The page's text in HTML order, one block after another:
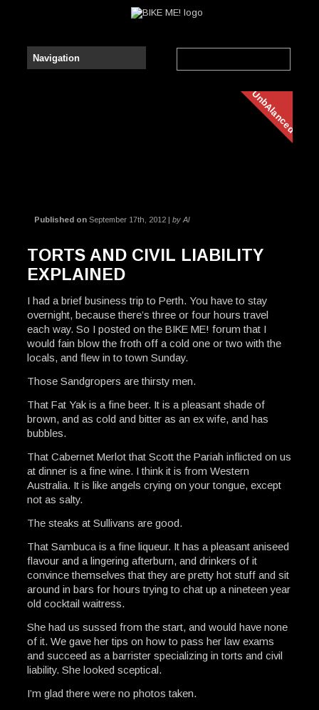
UnbAlanced
Published onSeptember 17th, 2012 | by Al
TORTS AND CIVIL LIABILITY
EXPLAINED
I had a brief business trip to Perth. You have to stay
overnight, because there’s three or four hours travel
each way. So I posted on the BIKE ME! forum that I
would fain blow the froth off a cold one or two with the
locals, and flew in to town Sunday.
Those Sandgropers are thirsty men.
That Fat Yak is a fine beer. It is a pleasant shade of
brown, and as cold and bitter as an ex wife, and has
bubbles.
That Cabernet Merlot that Scott the Pariah inflicted on us
at dinner is a fine wine. I think it is from Western
Australia. It is like angels crying on your tongue, except
not as salty.
The steaks at Sullivans are good.
That Sambuca is a fine liqueur. It has a pleasant aniseed
flavour and a lingering afterburn, and drinkers of it
convince themselves that they are pretty hot stuff and sit
around in bars for hours trying to chat up a nineteen year
old cocktail waitress.
She had us sussed from the start, and would have none
of it. We gave her tips on how to pass her law exams
and succeed as a barrister specializing in torts and civil
liability. She looked sceptical.
I’m glad there were no photos taken.